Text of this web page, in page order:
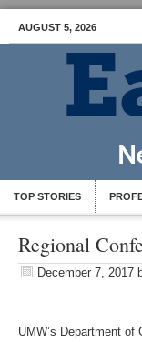
AUGUST 5, 2026
TOP STORIES
Regional
December 7, 2017
UMW’s Department